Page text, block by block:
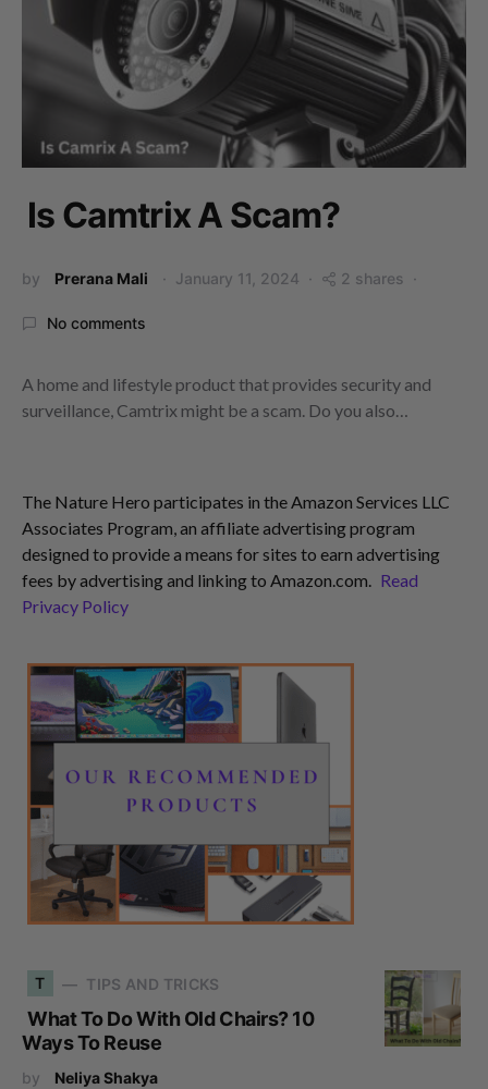
Is Camtrix A Scam?
by Prerana Mali January 11, 2024 2 shares
No comments
A home and lifestyle product that provides security and
surveillance, Camtrix might be a scam. Do you also…
The Nature Hero participates in the Amazon Services LLC
Associates Program, an affiliate advertising program
designed to provide a means for sites to earn advertising
fees by advertising and linking to Amazon.com. Read
Privacy Policy
T TIPS AND TRICKS
What To Do With Old Chairs? 10
Ways To Reuse
by Neliya Shakya